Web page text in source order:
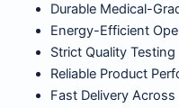
Durable Medical-
Energy-Efficient
Strict Quality Testing
Reliable Product
Fast Delivery Across